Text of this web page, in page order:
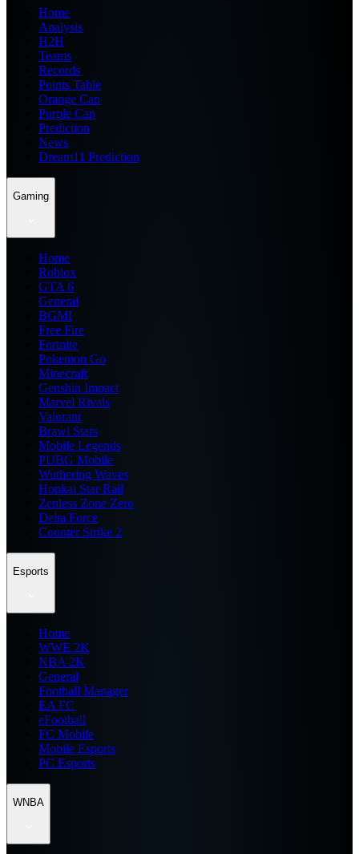
Home
Analysis
H2H
Teams
Records
Points Table
Orange Cap
Purple Cap
Prediction
News
Dream11 Prediction
Gaming
Home
Roblox
GTA 6
General
BGMI
Free Fire
Fortnite
Pokemon Go
Minecraft
Genshin Impact
Marvel Rivals
Valorant
Brawl Stars
Mobile Legends
PUBG Mobile
Wuthering Waves
Honkai Star Rail
Zenless Zone Zero
Delta Force
Counter Strike 2
Esports
Home
WWE 2K
NBA 2K
General
Football Manager
EA FC
eFootball
FC Mobile
Mobile Esports
PC Esports
WNBA